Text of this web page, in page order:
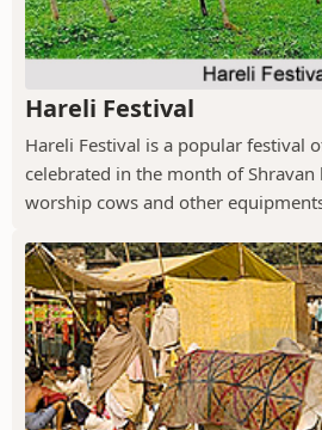
Hareli Festival
Hareli Festival is a popular festival
celebrated in the month of
worship cows and other